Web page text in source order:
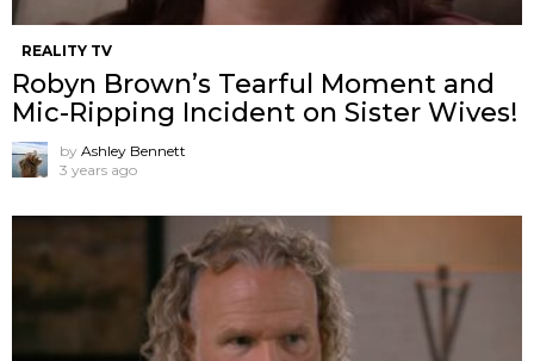
REALITY TV
Robyn Brown’s Tearful Moment and
Mic-Ripping Incident on Sister Wives!
by Ashley Bennett
3 years ago